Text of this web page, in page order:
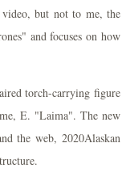
but not to me, the
and focuses on how
torch-carrying figure
E. "Laima". The new
the web, 2020Alaskan